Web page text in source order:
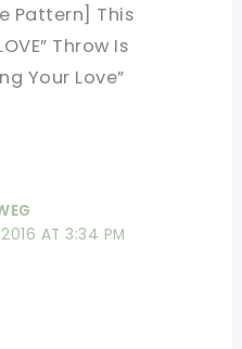
Pattern] This
Throw Is
Your Love”
2016 AT 3:34 PM